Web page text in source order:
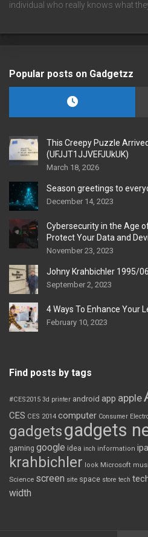
individual who really knows what
Popular posts on Gadgetzz
This Creepy Puzzle
(UFJJT1JJVEFJUkUK)
March 18, 2026
Season greetings to
December 14, 2023
Cybersecurity in the Age
Protect Your Data and
November 23, 2023
Johny Krahbichler 1995/
September 2, 2023
4 Ways To Enhance Your
February 10, 2023
Find posts by tags
#CES2015 3d printer android app apple
CES CES 2014 computer Consumer
gadgetsgadgets
gaming google idea inch information
krahbichler look Microsoft
Science screen site space store tech
width